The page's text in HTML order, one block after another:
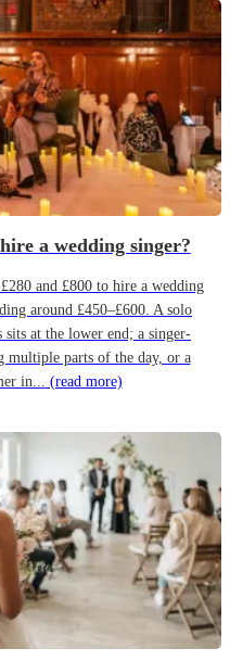
a wedding singer?
and £800 to hire a wedding
around £450–£600. A solo
at the lower end; a singer-
multiple parts of the day, or a
in... (read more)